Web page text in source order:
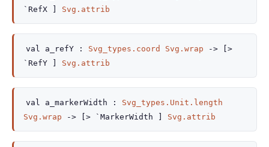
`RefX ]
Svg.attrib
val a_refY : Svg_types.coord Svg.wrap ->
[>
`RefY ]
Svg.attrib
val a_markerWidth : Svg_types.Unit.length
Svg.wrap
-> [> `MarkerWidth ] Svg.attrib